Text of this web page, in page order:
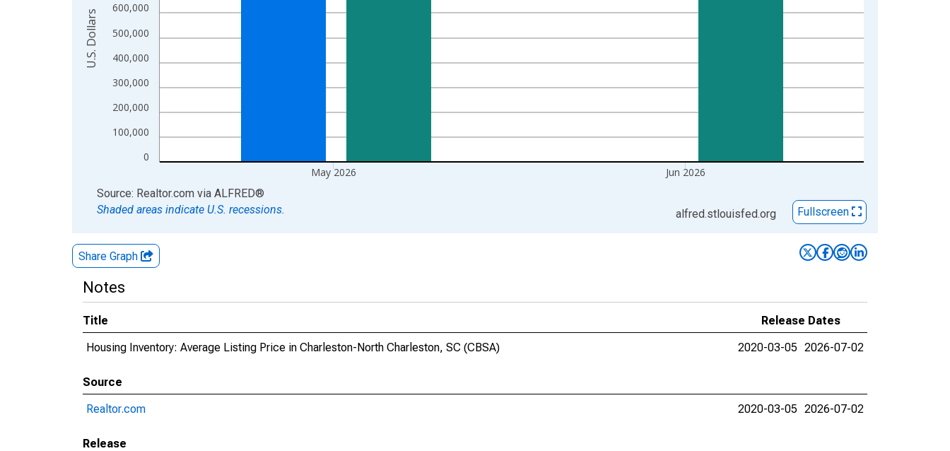
0
100,000
200,000
300,000
400,000
500,000
600,000
May 2026 Jun 2026
U.S. Dollars
End of interactive chart.
Source: Realtor.com via ALFRED®
Shaded areas indicate U.S. recessions.
alfred.stlouisfed.org Fullscreen
Share Graph
Notes
Title
Release Dates
Housing Inventory: Average Listing Price in Charleston-North Charleston, SC (CBSA)
2020-03-05 2026-07-02
Source
Realtor.com
2020-03-05 2026-07-02
Release